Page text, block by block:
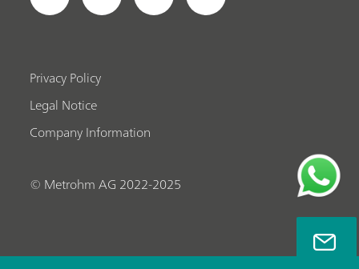
Privacy Policy
Legal Notice
Company Information
© Metrohm AG 2022-2025